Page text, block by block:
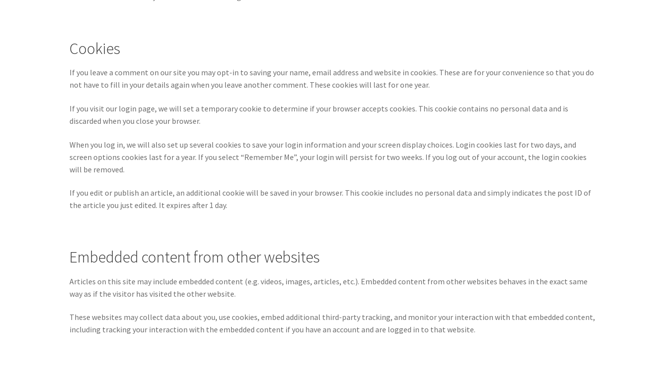
Cookies
If you leave a comment on our site you may opt-in to saving your name, email address and website in cookies. These are for your convenience so that you do
not have to fill in your details again when you leave another comment. These cookies will last for one year.
If you visit our login page, we will set a temporary cookie to determine if your browser accepts cookies. This cookie contains no personal data and is
discarded when you close your browser.
When you log in, we will also set up several cookies to save your login information and your screen display choices. Login cookies last for two days, and
screen options cookies last for a year. If you select “Remember Me”, your login will persist for two weeks. If you log out of your account, the login cookies
will be removed.
If you edit or publish an article, an additional cookie will be saved in your browser. This cookie includes no personal data and simply indicates the post ID of
the article you just edited. It expires after 1 day.
Embedded content from other websites
Articles on this site may include embedded content (e.g. videos, images, articles, etc.). Embedded content from other websites behaves in the exact same
way as if the visitor has visited the other website.
These websites may collect data about you, use cookies, embed additional third-party tracking, and monitor your interaction with that embedded content,
including tracking your interaction with the embedded content if you have an account and are logged in to that website.